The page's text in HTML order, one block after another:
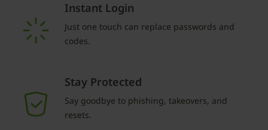
Instant Login
Just one touch can replace passwords and
codes.
Stay Protected
Say goodbye to phishing, takeovers, and
resets.